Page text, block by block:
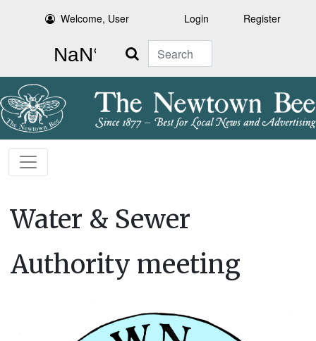
Welcome, User Login Register
Search
Water & Sewer
Authority meeting